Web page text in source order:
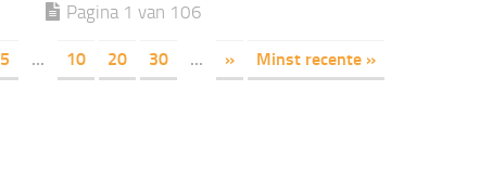
Pagina 1 van 106
5 ... 10 20 30 ... » Minst recente »